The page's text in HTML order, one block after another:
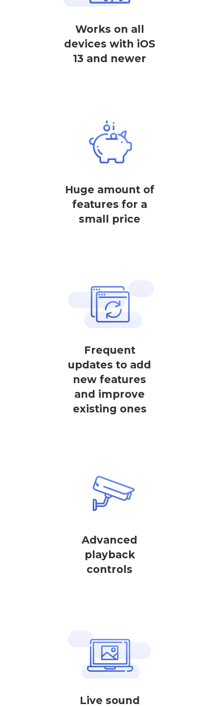
Works on all
devices with iOS
13 and newer
Huge amount of
features for a
small price
Frequent
updates to add
new features
and improve
existing ones
Advanced
playback
controls
Live sound